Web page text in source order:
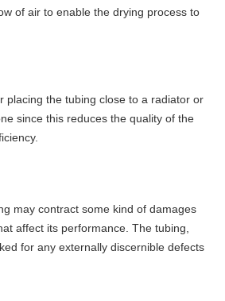
of air to enable the drying process to
placing the tubing close to a radiator or
since this reduces the quality of the
may contract some kind of damages
affect its performance. The tubing,
for any externally discernible defects